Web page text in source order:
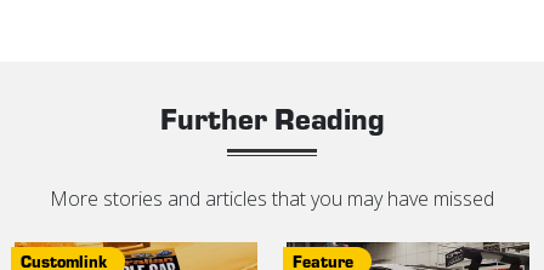
Further Reading
More stories and articles that you may have missed
Customlink Feature